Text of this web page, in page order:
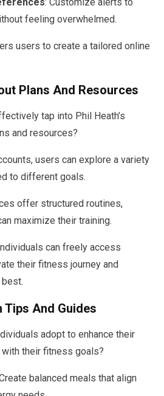
feeling overwhelmed.
users to create a tailored online
Plans And Resources
tap into Phil Heath’s
and resources?
users can explore a variety
to different goals.
offer structured routines,
maximize their training.
can freely access
their fitness journey and
And Guides
adopt to enhance their
their fitness goals?
balanced meals that align